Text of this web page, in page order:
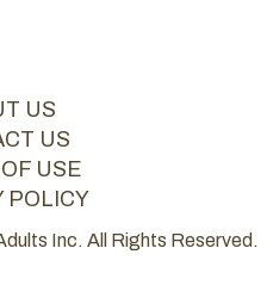
US
US
USE
POLICY
Inc. All Rights Reserved.